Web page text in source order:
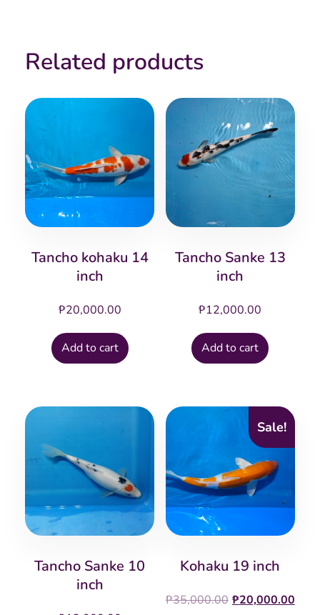
Related products
Tancho kohaku 14
inch
₱20,000.00
Add to cart
Tancho Sanke 13
inch
₱12,000.00
Add to cart
Tancho Sanke 10
inch
Sale!
Kohaku 19 inch
₱35,000.00 Original
₱20,000.00